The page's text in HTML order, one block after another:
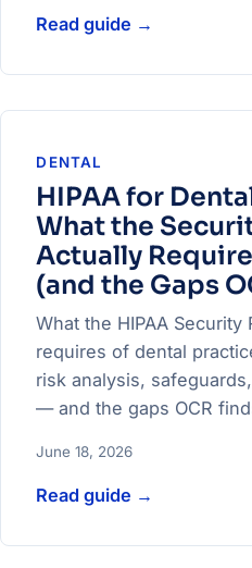
Read guide →
DENTAL
HIPAA for
What the
Actually
(and the Gaps
What the HIPAA Security
requires of dental
risk analysis,
— and the gaps OCR
June 18, 2026
Read guide →